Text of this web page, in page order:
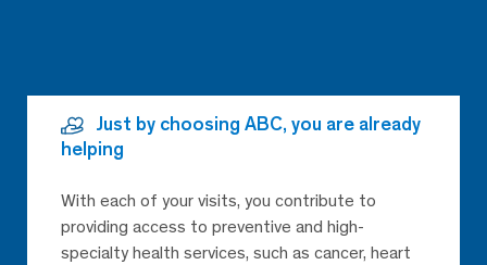
Just by choosing ABC, you are already
helping
With each of your visits, you contribute to
providing access to preventive and high-
specialty health services, such as cancer, heart